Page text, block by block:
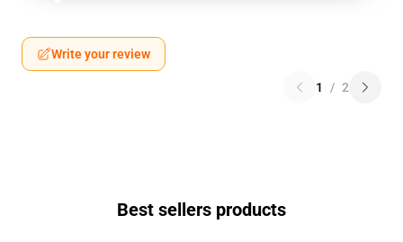
Write your review
1 / 2
Best sellers products